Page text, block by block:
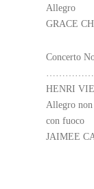
Allegro
GRACE
Concerto
HENRI
Allegro
con fuoco
JAIMEE